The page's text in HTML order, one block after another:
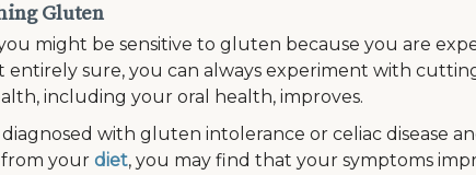
Gluten
might be sensitive to gluten because you are
entirely sure, you can always experiment with
including your oral health, improves.
with gluten intolerance or celiac disease
your diet, you may find that your symptoms